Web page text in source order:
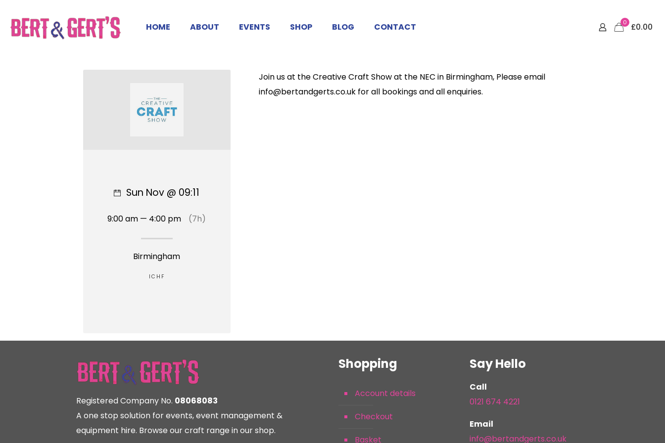
HOME ABOUT EVENTS SHOP BLOG CONTACT 0 £0.00
Join us at the Creative Craft Show at the NEC in Birmingham, Please email
info@bertandgerts.co.uk for all bookings and all enquiries.
Sun Nov @ 09:11
9:00 am — 4:00 pm (7h)
Birmingham
ICHF
Registered Company No. 08068083
A one stop solution for events, event management &
equipment hire. Browse our craft range in our shop.
Shopping
Account details
Checkout
Basket
Say Hello
Call
0121 674 4221
Email
info@bertandgerts.co.uk